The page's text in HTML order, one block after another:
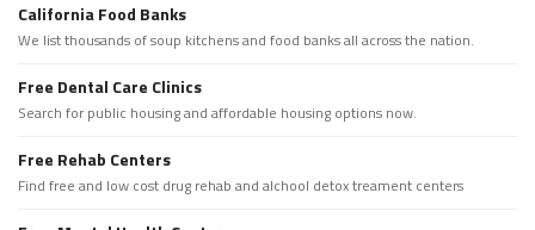
California Food Banks
We list thousands of soup kitchens and food banks all across the nation.
Free Dental Care Clinics
Search for public housing and affordable housing options now.
Free Rehab Centers
Find free and low cost drug rehab and alchool detox treament centers